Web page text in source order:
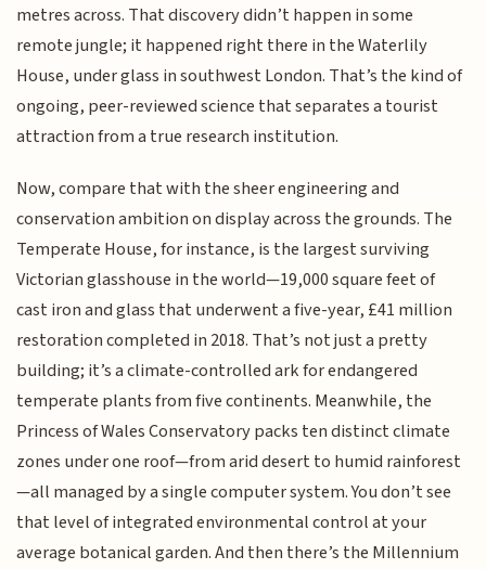
metres across. That discovery didn’t happen in some
remote jungle; it happened right there in the Waterlily
House, under glass in southwest London. That’s the kind of
ongoing, peer-reviewed science that separates a tourist
attraction from a true research institution.
Now, compare that with the sheer engineering and
conservation ambition on display across the grounds. The
Temperate House, for instance, is the largest surviving
Victorian glasshouse in the world—19,000 square feet of
cast iron and glass that underwent a five-year, £41 million
restoration completed in 2018. That’s not just a pretty
building; it’s a climate-controlled ark for endangered
temperate plants from five continents. Meanwhile, the
Princess of Wales Conservatory packs ten distinct climate
zones under one roof—from arid desert to humid rainforest
—all managed by a single computer system. You don’t see
that level of integrated environmental control at your
average botanical garden. And then there’s the Millennium